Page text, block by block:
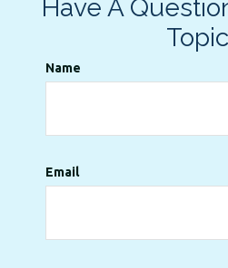
Have A
Name
Email